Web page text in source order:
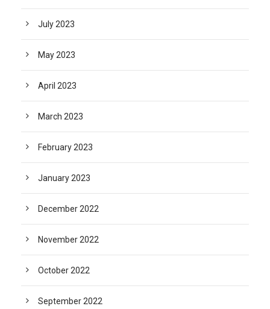
July 2023
May 2023
April 2023
March 2023
February 2023
January 2023
December 2022
November 2022
October 2022
September 2022